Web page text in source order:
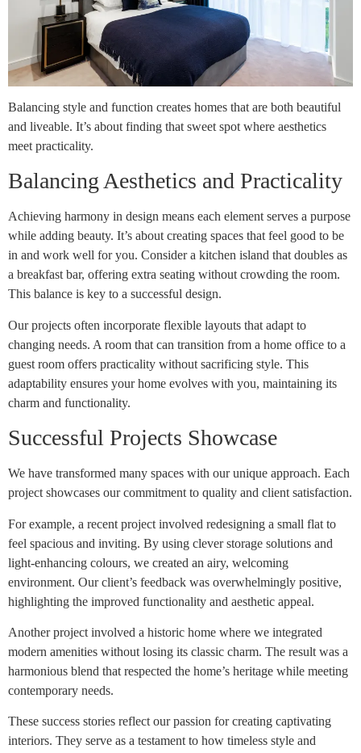
Balancing style and function creates homes that are both beautiful
and liveable. It’s about finding that sweet spot where aesthetics
meet practicality.
Balancing Aesthetics and Practicality
Achieving harmony in design means each element serves a purpose
while adding beauty. It’s about creating spaces that feel good to be
in and work well for you. Consider a kitchen island that doubles as
a breakfast bar, offering extra seating without crowding the room.
This balance is key to a successful design.
Our projects often incorporate flexible layouts that adapt to
changing needs. A room that can transition from a home office to a
guest room offers practicality without sacrificing style. This
adaptability ensures your home evolves with you, maintaining its
charm and functionality.
Successful Projects Showcase
We have transformed many spaces with our unique approach. Each
project showcases our commitment to quality and client satisfaction.
For example, a recent project involved redesigning a small flat to
feel spacious and inviting. By using clever storage solutions and
light-enhancing colours, we created an airy, welcoming
environment. Our client’s feedback was overwhelmingly positive,
highlighting the improved functionality and aesthetic appeal.
Another project involved a historic home where we integrated
modern amenities without losing its classic charm. The result was a
harmonious blend that respected the home’s heritage while meeting
contemporary needs.
These success stories reflect our passion for creating captivating
interiors. They serve as a testament to how timeless style and